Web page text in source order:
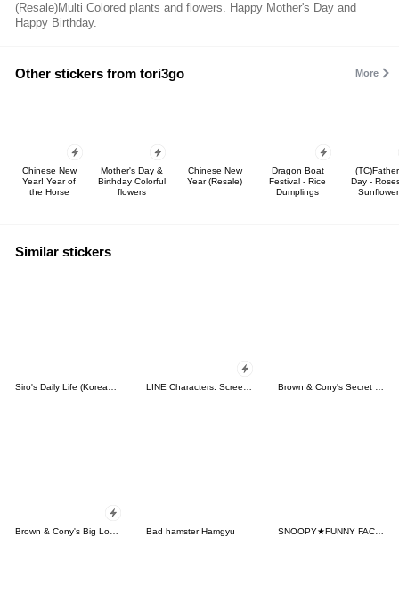
(Resale)Multi Colored plants and flowers. Happy Mother's Day and
Happy Birthday.
Other stickers from tori3go More
Chinese New
Year! Year of
the Horse
Mother's Day &
Birthday Colorful
flowers
Chinese New
Year (Resale)
Dragon Boat
Festival - Rice
Dumplings
Day -
Similar stickers
Siro's Daily Life (Korean&Japanese) LINE Characters: Screen Hogs Brown & Cony's Secret Date!
Bad hamster Hamgyu SNOOPY★FUNNY FACES